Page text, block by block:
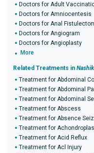
Doctors for Adult
Doctors for Amniocentesis
Doctors for Anal
Doctors for Angiogram
Doctors for Angioplasty
More
Related Treatments in Nashik
Treatment for Abdominal
Treatment for Abdominal
Treatment for Abdominal
Treatment for Abscess
Treatment for Absence
Treatment for
Treatment for Acid Reflux
Treatment for Acl Injury